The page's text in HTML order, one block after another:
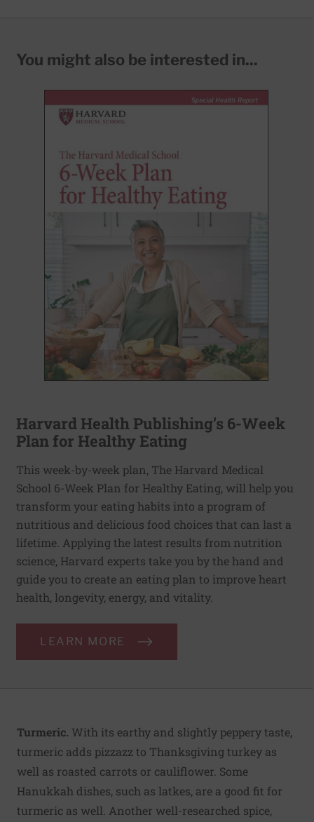
You might also be interested in...
Harvard Health Publishing’s 6-Week
Plan for Healthy Eating
This week-by-week plan, The Harvard Medical
School 6-Week Plan for Healthy Eating, will help you
transform your eating habits into a program of
nutritious and delicious food choices that can last a
lifetime. Applying the latest results from nutrition
science, Harvard experts take you by the hand and
guide you to create an eating plan to improve heart
health, longevity, energy, and vitality.
LEARN MORE
Turmeric. With its earthy and slightly peppery taste,
turmeric adds pizzazz to Thanksgiving turkey as
well as roasted carrots or cauliflower. Some
Hanukkah dishes, such as latkes, are a good fit for
turmeric as well. Another well-researched spice,